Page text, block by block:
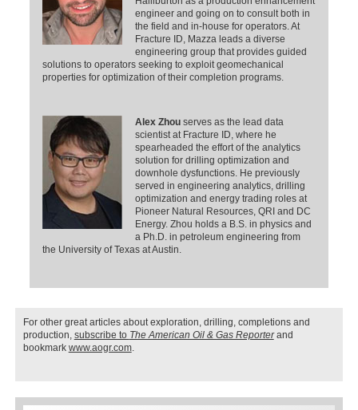
engineer and going on to consult both in
the field and in-house for operators. At
Fracture ID, Mazza leads a diverse
engineering group that provides guided
solutions to operators seeking to exploit geomechanical
properties for optimization of their completion programs.
Alex Zhouserves as the lead data
scientist at Fracture ID, where he
spearheaded the effort of the analytics
solution for drilling optimization and
downhole dysfunctions. He previously
served in engineering analytics, drilling
optimization and energy trading roles at
Pioneer Natural Resources, QRI and DC
Energy. Zhou holds a B.S. in physics and
a Ph.D. in petroleum engineering from
the University of Texas at Austin.
For other great articles about exploration, drilling, completions and
production, subscribe to The American Oil & Gas Reporterand
bookmark www.aogr.com.